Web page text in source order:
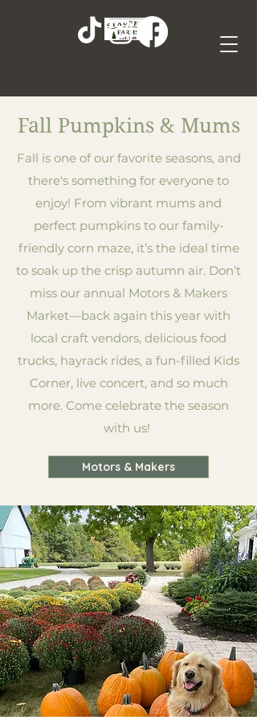
Fall Pumpkins & Mums
Fall is one of our favorite seasons, and
there's something for everyone to
enjoy! From vibrant mums and
perfect pumpkins to our family-
friendly corn maze, it’s the ideal time
to soak up the crisp autumn air. Don’t
miss our annual Motors & Makers
Market—back again this year with
local craft vendors, delicious food
trucks, hayrack rides, a fun-filled Kids
Corner, live concert, and so much
more. Come celebrate the season
with us!
Motors & Makers